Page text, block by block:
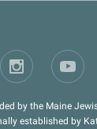
by the Maine
established by